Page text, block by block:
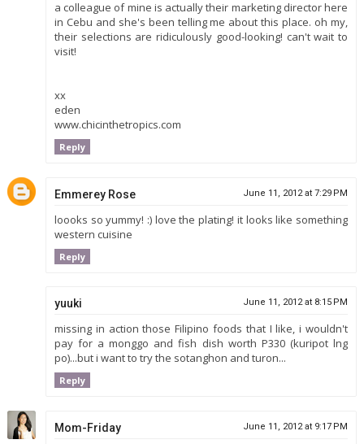
a colleague of mine is actually their marketing director here
in Cebu and she's been telling me about this place. oh my,
their selections are ridiculously good-looking! can't wait to
visit!
xx
eden
www.chicinthetropics.com
Reply
Emmerey Rose June 11, 2012 at 7:29 PM
loooks so yummy! :) love the plating! it looks like something
western cuisine
Reply
yuuki June 11, 2012 at 8:15 PM
missing in action those Filipino foods that I like, i wouldn't
pay for a monggo and fish dish worth P330 (kuripot lng
po)...but i want to try the sotanghon and turon...
Reply
Mom-Friday June 11, 2012 at 9:17 PM